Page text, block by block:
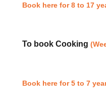
Book here for 8 to 17
To book Cooking
Book here for 5 to 7